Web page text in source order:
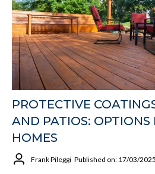
PROTECTIVE
AND PATIOS: OPTIONS
HOMES
Frank Pileggi Published on: 17/03/2025